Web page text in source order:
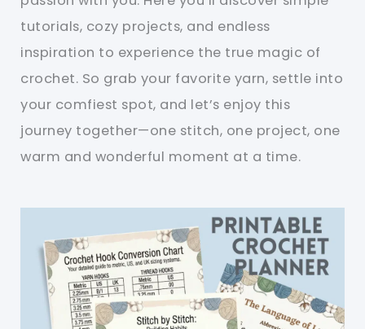
tutorials, cozy projects, and endless
inspiration to experience the true magic of
crochet. So grab your favorite yarn, settle into
your comfiest spot, and let’s enjoy this
journey together—one stitch, one project, one
warm and wonderful moment at a time.